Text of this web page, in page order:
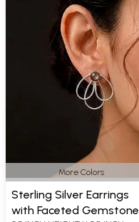
More Colors
Sterling Silver Earrings
with Faceted Gemstone